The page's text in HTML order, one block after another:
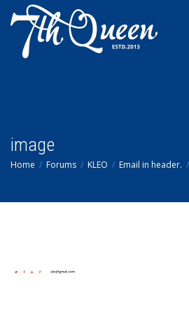
image
Home Forums KLEO Email in header.